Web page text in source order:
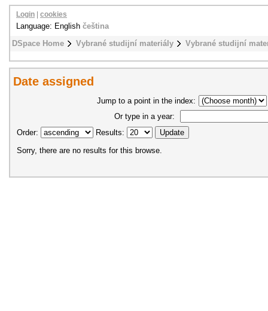
DSpace Home Vybrané studijní materiály Vybrané studijní
Login cookies
Language: English čeština
Date assigned
Jump to a point in the index:
Or type in a year:
Order:
Results:
Sorry, there are no results for this browse.